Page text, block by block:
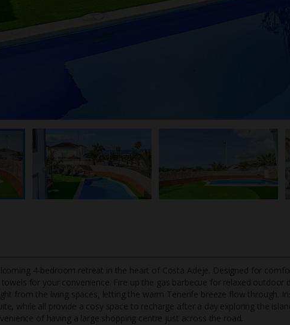
4-bedroom retreat in the heart of Costa Adeje. Designed for
for your convenience. Fire up the gas barbecue for relaxed outdoor
from the living spaces, letting the warm Tenerife breeze flow through.
while all provide a cosy space to recharge after a day exploring the
of having a large shopping centre just across the road.
TripAdvisor Best